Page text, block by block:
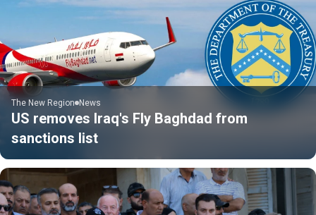
The New Region News
US removes Iraq's Fly Baghdad from
sanctions list